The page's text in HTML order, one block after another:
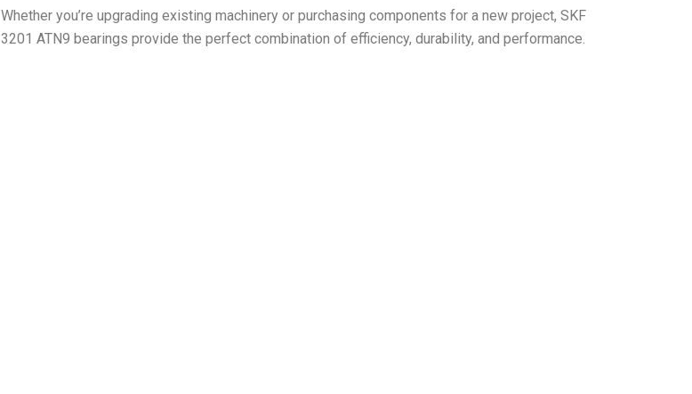
Whether you’re upgrading existing machinery or purchasing components for a new project, SKF
3201 ATN9 bearings provide the perfect combination of efficiency, durability, and performance.